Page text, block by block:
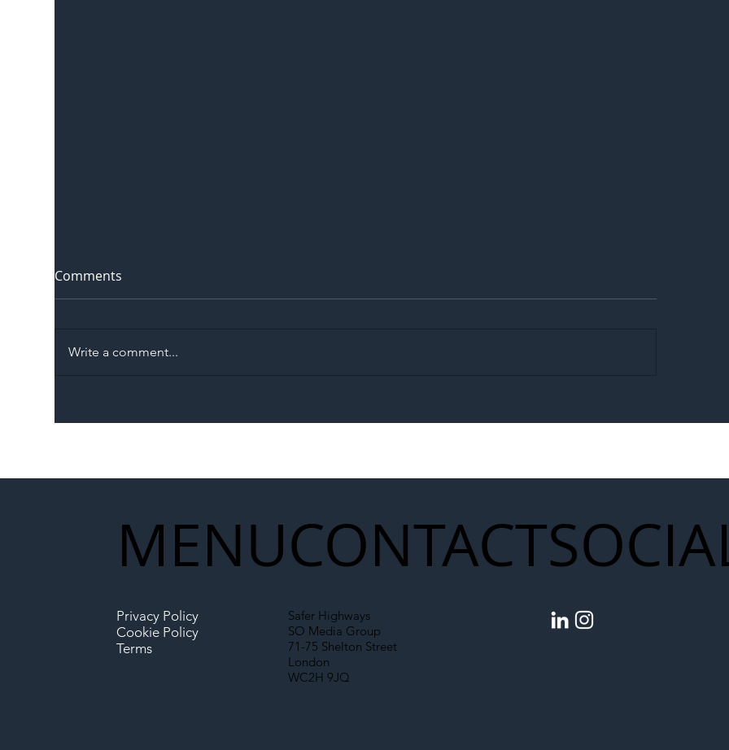
Memorandum: Why
Partnership Could Signal a
Infrastructure
Set to Shift Liability Up the
Year Delivery
Comments
Write a comment...
CONTACT
Safer Highways
SO Media Group
71-75 Shelton Street
London
WC2H 9JQ
MENU
Privacy Policy
Cookie Policy
Terms